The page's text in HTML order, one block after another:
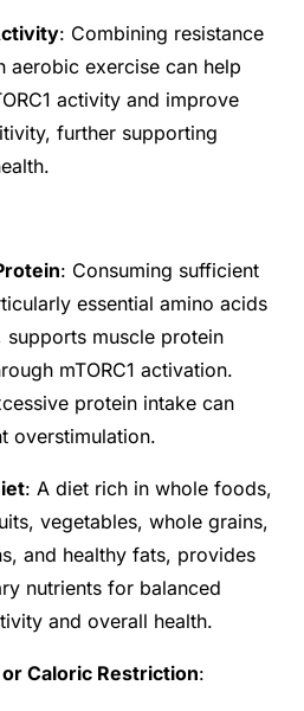
: Combining resistance
aerobic exercise can help
activity and improve
further supporting
: Consuming sufficient
essential amino acids
supports muscle protein
mTORC1 activation.
protein intake can
overstimulation.
: A diet rich in whole foods,
vegetables, whole grains,
and healthy fats, provides
nutrients for balanced
and overall health.
Caloric Restriction: